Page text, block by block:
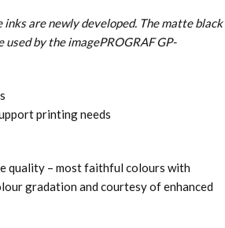
are newly developed. The matte black
used by the imagePROGRAF GP-
printing needs
quality – most faithful colours with
gradation and courtesy of enhanced